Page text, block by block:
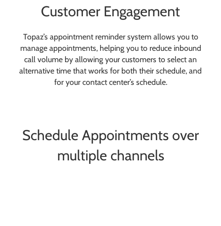
Customer Engagement
Topaz’s appointment reminder system allows you to
manage appointments, helping you to reduce inbound
call volume by allowing your customers to select an
alternative time that works for both their schedule, and
for your contact center’s schedule.
Schedule Appointments over
multiple channels